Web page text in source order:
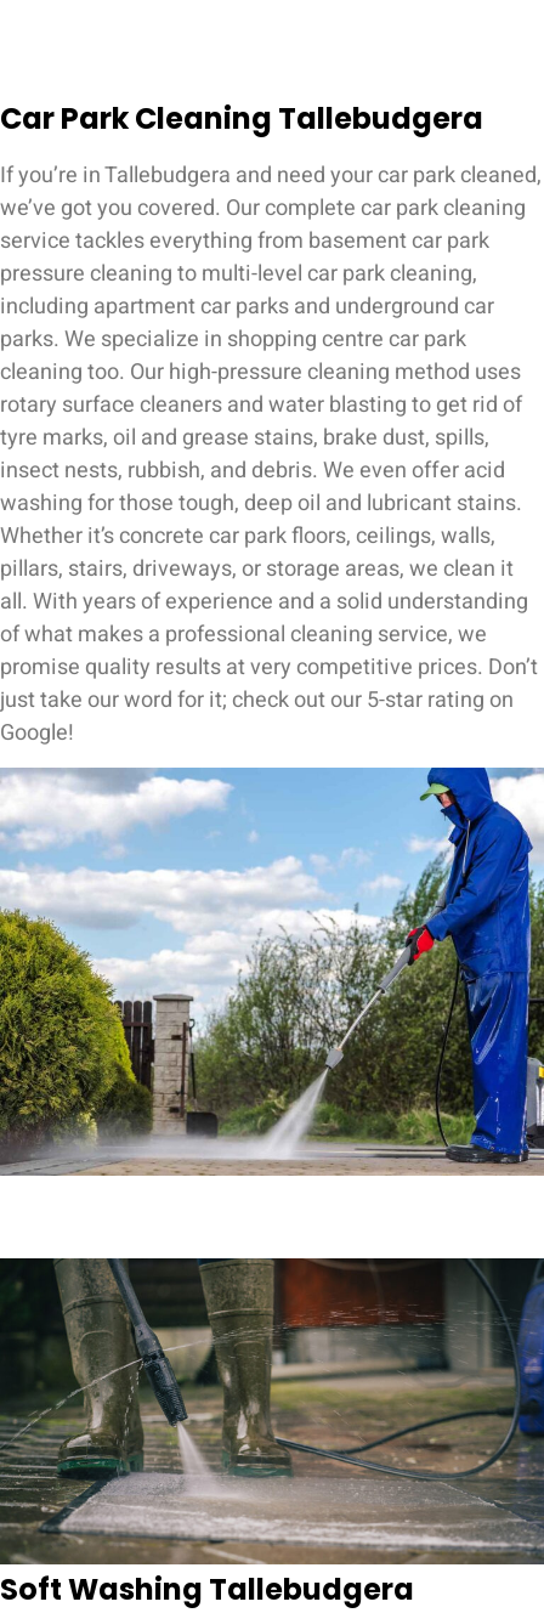
Car Park Cleaning Tallebudgera
If you’re in Tallebudgera and need your car park cleaned,
we’ve got you covered. Our complete car park cleaning
service tackles everything from basement car park
pressure cleaning to multi-level car park cleaning,
including apartment car parks and underground car
parks. We specialize in shopping centre car park
cleaning too. Our high-pressure cleaning method uses
rotary surface cleaners and water blasting to get rid of
tyre marks, oil and grease stains, brake dust, spills,
insect nests, rubbish, and debris. We even offer acid
washing for those tough, deep oil and lubricant stains.
Whether it’s concrete car park floors, ceilings, walls,
pillars, stairs, driveways, or storage areas, we clean it
all. With years of experience and a solid understanding
of what makes a professional cleaning service, we
promise quality results at very competitive prices. Don’t
just take our word for it; check out our 5-star rating on
Google!
Soft Washing Tallebudgera